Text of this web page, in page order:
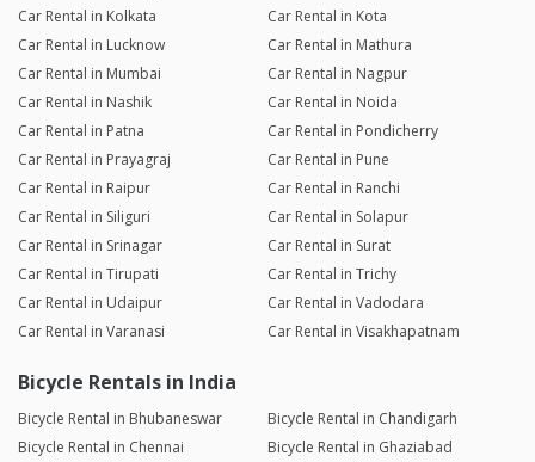
Car Rental in Kolkata
Car Rental in Kota
Car Rental in Lucknow
Car Rental in Mathura
Car Rental in Mumbai
Car Rental in Nagpur
Car Rental in Nashik
Car Rental in Noida
Car Rental in Patna
Car Rental in Pondicherry
Car Rental in Prayagraj
Car Rental in Pune
Car Rental in Raipur
Car Rental in Ranchi
Car Rental in Siliguri
Car Rental in Solapur
Car Rental in Srinagar
Car Rental in Surat
Car Rental in Tirupati
Car Rental in Trichy
Car Rental in Udaipur
Car Rental in Vadodara
Car Rental in Varanasi
Car Rental in Visakhapatnam
Bicycle Rentals in India
Bicycle Rental in Bhubaneswar
Bicycle Rental in Chandigarh
Bicycle Rental in Chennai
Bicycle Rental in Ghaziabad